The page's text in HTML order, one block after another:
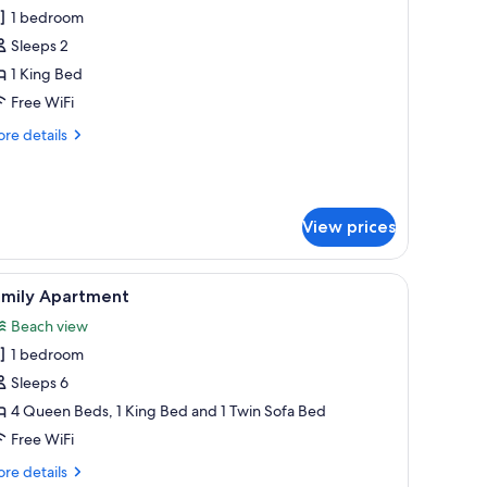
1 bedroom
Sleeps 2
1 King Bed
Free WiFi
details
View prices
microwave, and a window with curtains.A room with two beds, each with a different
6 Apartment
Beach view
1 bedroom
Sleeps 6
4 Queen Beds, 1 King Bed and 1 Twin Sofa Bed
Free WiFi
details